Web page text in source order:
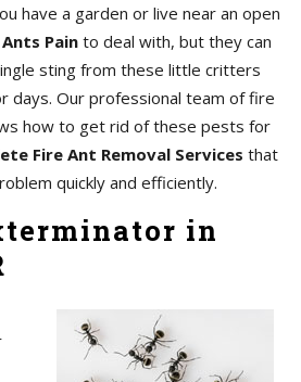
have a garden or live near an open
Pain to deal with, but they can
sting from these little critters
days. Our professional team of fire
how to get rid of these pests for
Fire Ant Removal Services that
quickly and efficiently.
in